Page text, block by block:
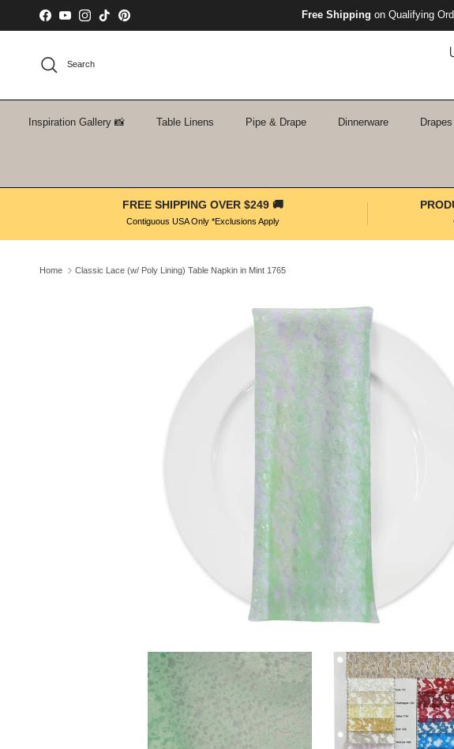
Skip to content
Facebook
YouTubeInstagram
TikTokPinterest Free Shipping on Qualifying
Search
Inspiration Gallery 📸 Table Linens Pipe & Drape Dinnerware
FREE SHIPPING OVER $249 🚚
Contiguous USA Only *Exclusions Apply
Home Classic Lace (w/ Poly Lining) Table Napkin in Mint 1765